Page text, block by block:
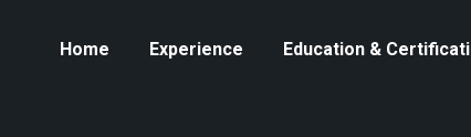
Home Experience Education &